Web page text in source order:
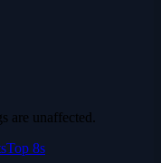
are unaffected.
Top 8s